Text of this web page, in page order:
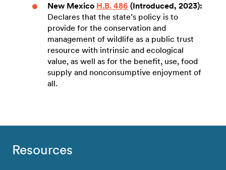
New Mexico H.B. 486 (Introduced, 2023):
Declares that the state’s policy is to
provide for the conservation and
management of wildlife as a public trust
resource with intrinsic and ecological
value, as well as for the benefit, use, food
supply and nonconsumptive enjoyment of
all.
Resources